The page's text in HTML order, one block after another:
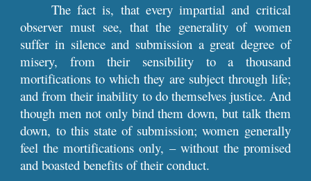
The fact is, that every impartial and critical
observer must see, that the generality of women
suffer in silence and submission a great degree of
misery, from their sensibility to a thousand
mortifications to which they are subject through life;
and from their inability to do themselves justice. And
though men not only bind them down, but talk them
down, to this state of submission; women generally
feel the mortifications only, – without the promised
and boasted benefits of their conduct.